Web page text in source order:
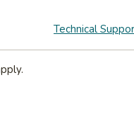
Technical